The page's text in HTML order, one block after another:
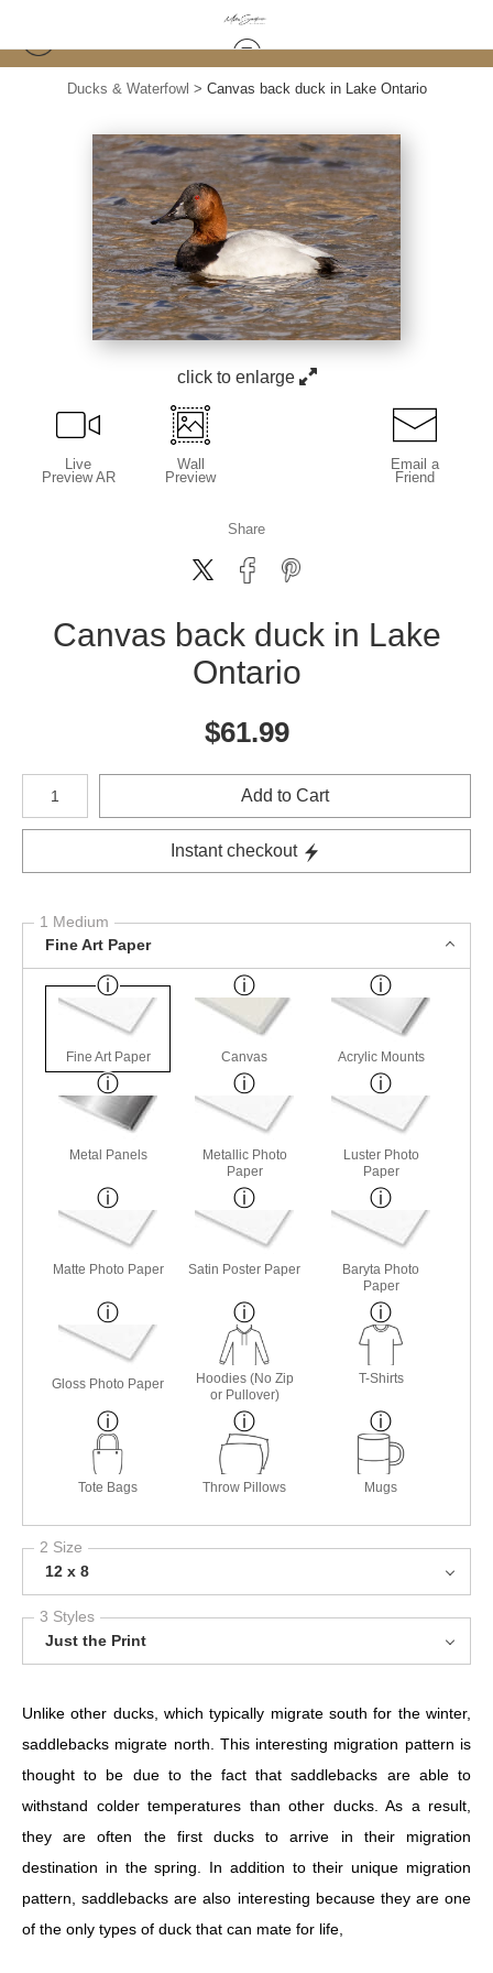
Ducks & Waterfowl > Canvas back duck in Lake Ontario
click to enlarge
Live
Preview AR
Wall
Preview
Email a
Friend
Share
Canvas back duck in Lake
Ontario
$61.99
Number of product units
Add to Cart
Instant checkout
1 Medium
Fine Art Paper
Fine Art Paper Canvas Acrylic Mounts
Metal Panels
Metallic Photo
Paper
Luster Photo
Paper
Matte Photo Paper Satin Poster Paper
Baryta Photo
Paper
Gloss Photo Paper
Hoodies (No Zip
or Pullover)
T-Shirts
Tote Bags Throw Pillows Mugs
2 Size
12 x 8
3 Styles
Just the Print
Unlike other ducks, which typically migrate south for the winter,
saddlebacks migrate north. This interesting migration pattern is
thought to be due to the fact that saddlebacks are able to
withstand colder temperatures than other ducks. As a result,
they are often the first ducks to arrive in their migration
destination in the spring. In addition to their unique migration
pattern, saddlebacks are also interesting because they are one
of the only types of duck that can mate for life,